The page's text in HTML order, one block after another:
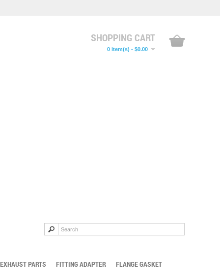
SHOPPING CART
0 item(s) - $0.00
EXHAUST PARTS FITTING ADAPTER FLANGE GASKET